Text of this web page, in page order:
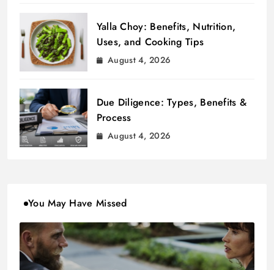
Yalla Choy: Benefits, Nutrition,
Uses, and Cooking Tips
August 4, 2026
Due Diligence: Types, Benefits &
Process
August 4, 2026
You May Have Missed